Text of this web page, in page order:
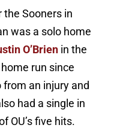
Sooners in
was a solo home
O’Brien in the
run since
an injury and
had a single in
OU’s five hits.